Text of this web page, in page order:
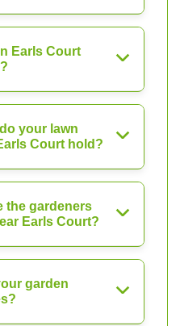
Earls Court
your lawn
Court hold?
the gardeners
Earls Court?
garden